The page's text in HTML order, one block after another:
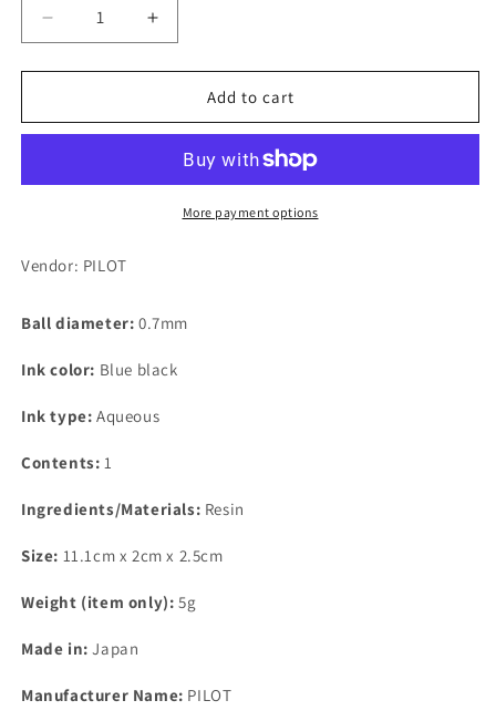
Decrease
quantity
for
Frixion
0.7mm,
Replacement
Increase
quantity
for
PILOT
Frixion
Knock,
0.7mm,
Blue
Add to cart
More payment options
Vendor: PILOT
Ball diameter: 0.7mm
Ink color: Blue black
Ink type: Aqueous
Contents: 1
Ingredients/Materials: Resin
Size: 11.1cm x 2cm x 2.5cm
Weight (item only): 5g
Made in: Japan
Manufacturer Name: PILOT